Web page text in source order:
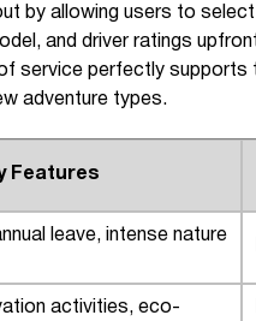
by allowing users to
and driver ratings
service perfectly supports
adventure types.
Features
leave, intense nature
activities, eco-